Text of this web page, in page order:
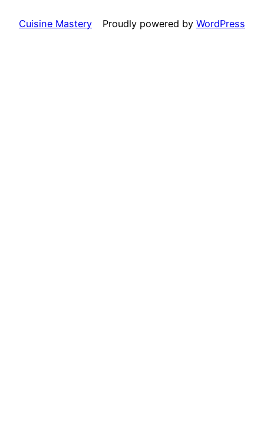
Cuisine Mastery Proudly powered by WordPress